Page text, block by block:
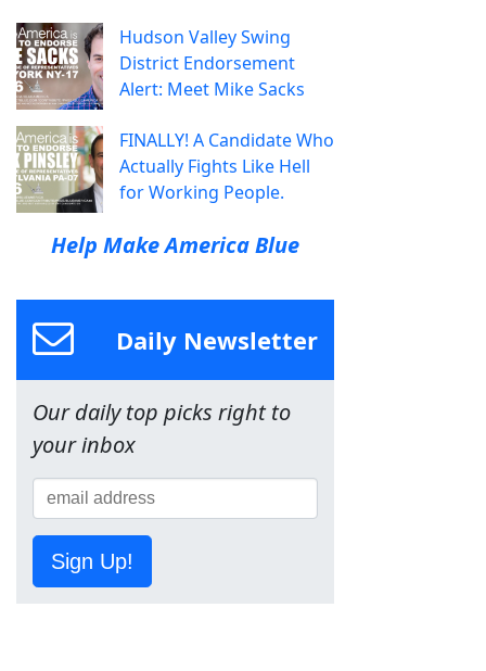
Hudson Valley Swing
District Endorsement
Alert: Meet Mike Sacks
FINALLY! A Candidate Who
Actually Fights Like Hell
for Working People.
Help Make America Blue
Daily Newsletter
Our daily top picks right to
your inbox
Sign Up!